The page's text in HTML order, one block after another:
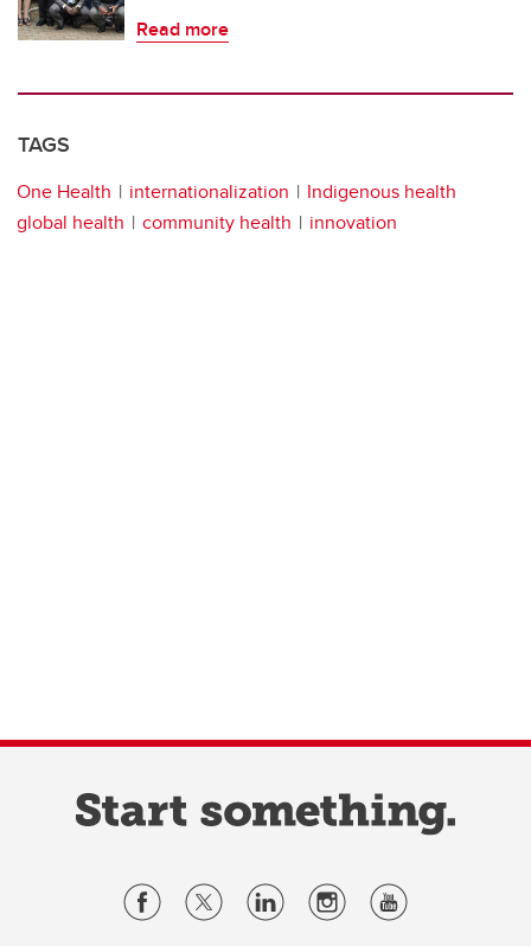
Read more
TAGS
One Health internationalization
Indigenous health
global health
community health innovation